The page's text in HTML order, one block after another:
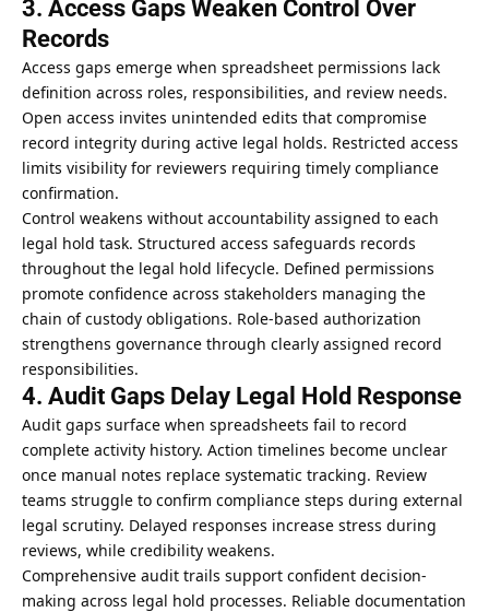
3. Access Gaps Weaken Control Over
Records
Access gaps emerge when spreadsheet permissions lack
definition across roles, responsibilities, and review needs.
Open access invites unintended edits that compromise
record integrity during active legal holds. Restricted access
limits visibility for reviewers requiring timely compliance
confirmation.
Control weakens without accountability assigned to each
legal hold task. Structured access safeguards records
throughout the legal hold lifecycle. Defined permissions
promote confidence across stakeholders managing the
chain of custody obligations. Role-based authorization
strengthens governance through clearly assigned record
responsibilities.
4. Audit Gaps Delay Legal Hold Response
Audit gaps surface when spreadsheets fail to record
complete activity history. Action timelines become unclear
once manual notes replace systematic tracking. Review
teams struggle to confirm compliance steps during external
legal scrutiny. Delayed responses increase stress during
reviews, while credibility weakens.
Comprehensive audit trails support confident decision-
making across legal hold processes. Reliable documentation